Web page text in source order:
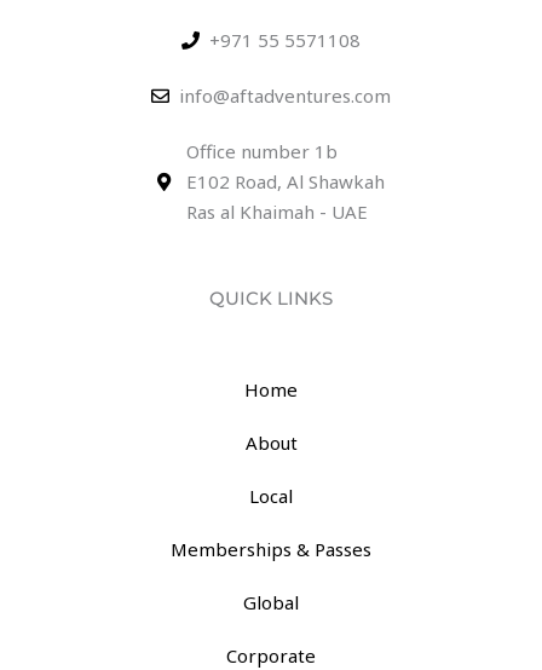
+971 55 5571108
info@aftadventures.com
Office number 1b
E102 Road, Al Shawkah
Ras al Khaimah - UAE
QUICK LINKS
Home
About
Local
Memberships & Passes
Global
Corporate